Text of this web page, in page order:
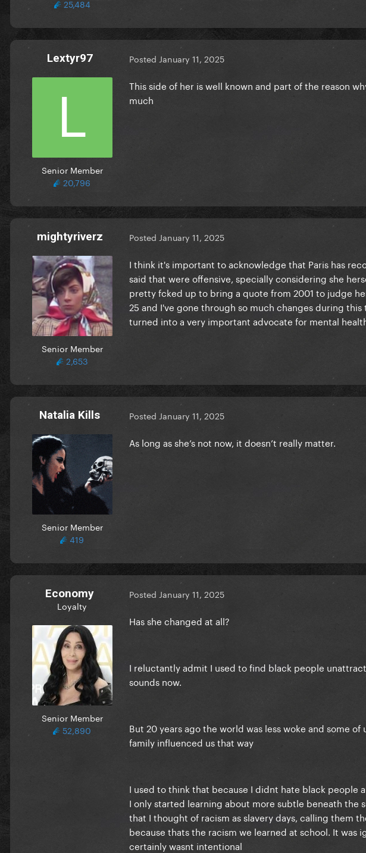
25,484
Lextyr97
Senior Member
20,796
Posted January 11, 2025
This side of her is well known and part of the reason
much
mightyriverz
Senior Member
2,653
Posted January 11, 2025
I think it's important to acknowledge that Paris has
said that were offensive, specially considering she
pretty fcked up to bring a quote from 2001 to judge
25 and I've gone through so much changes during
turned into a very important advocate for mental
Natalia Kills
Senior Member
419
Posted January 11, 2025
As long as she’s not now, it doesn’t really matter.
Economy
Loyalty
Senior Member
52,890
Posted January 11, 2025
Has she changed at all?
I reluctantly admit I used to find black people
sounds now.
But 20 years ago the world was less woke and some
family influenced us that way
I used to think that because I didnt hate black people
I only started learning about more subtle beneath the
that I thought of racism as slavery days, calling them
because thats the racism we learned at school. It was
certainly wasnt intentional